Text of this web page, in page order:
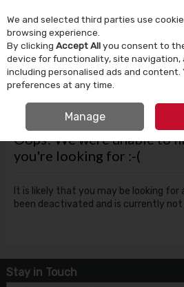
Skip to content
Menu Account
Oops! We were unable to
you're looking for :-(
It is likely that you may be looking
been deactivated and is currently not
Stay in Touch
We and selected third parties use
browsing experience.
By clicking Accept Allyou consent to
device for functionality, site navigation,
including personalised ads and content.
preferences at any time.
Manage